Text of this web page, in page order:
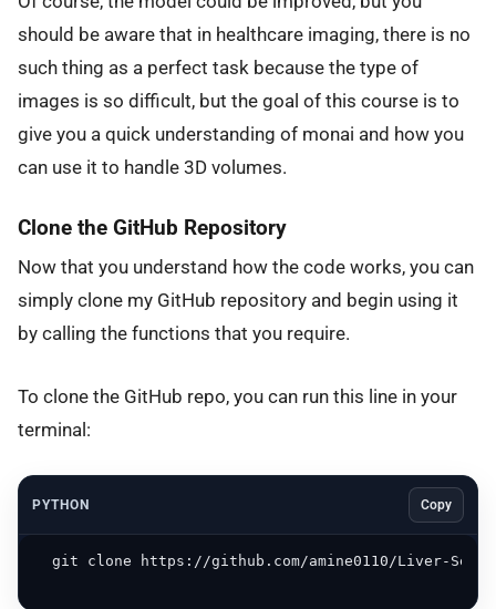
should be aware that in healthcare imaging, there is no
such thing as a perfect task because the type of
images is so difficult, but the goal of this course is to
give you a quick understanding of monai and how you
can use it to handle 3D volumes.
Clone the GitHub Repository
Now that you understand how the code works, you can
simply clone my GitHub repository and begin using it
by calling the functions that you require.
To clone the GitHub repo, you can run this line in your
terminal:
PYTHON Copy
git clone https://github.com/amine0110/Liver-